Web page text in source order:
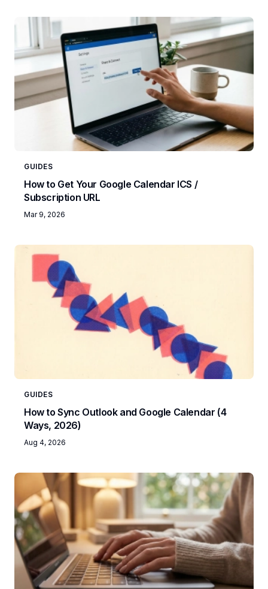
GUIDES
How to Get Your Google Calendar ICS /
Subscription URL
Mar 9, 2026
GUIDES
How to Sync Outlook and Google Calendar (4
Ways, 2026)
Aug 4, 2026